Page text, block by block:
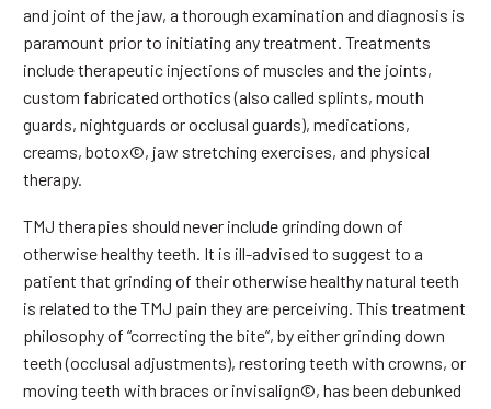
and joint of the jaw, a thorough examination and diagnosis is
paramount prior to initiating any treatment. Treatments
include therapeutic injections of muscles and the joints,
custom fabricated orthotics (also called splints, mouth
guards, nightguards or occlusal guards), medications,
creams, botox©, jaw stretching exercises, and physical
therapy.
TMJ therapies should never include grinding down of
otherwise healthy teeth. It is ill-advised to suggest to a
patient that grinding of their otherwise healthy natural teeth
is related to the TMJ pain they are perceiving. This treatment
philosophy of “correcting the bite”, by either grinding down
teeth (occlusal adjustments), restoring teeth with crowns, or
moving teeth with braces or invisalign©, has been debunked